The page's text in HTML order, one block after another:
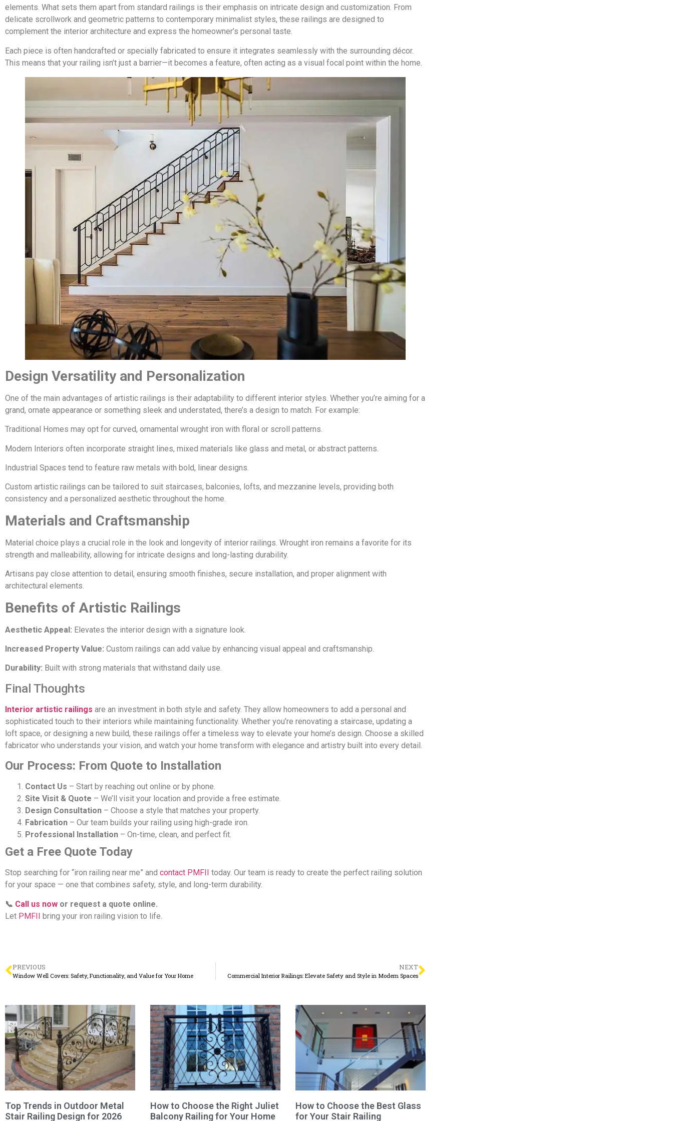
elements. What sets them apart from standard railings is their emphasis on intricate design and customization. From
delicate scrollwork and geometric patterns to contemporary minimalist styles, these railings are designed to
complement the interior architecture and express the homeowner’s personal taste.
Each piece is often handcrafted or specially fabricated to ensure it integrates seamlessly with the surrounding décor.
This means that your railing isn’t just a barrier—it becomes a feature, often acting as a visual focal point within the home.
Design Versatility and Personalization
One of the main advantages of artistic railings is their adaptability to different interior styles. Whether you’re aiming for a
grand, ornate appearance or something sleek and understated, there’s a design to match. For example:
Traditional Homes may opt for curved, ornamental wrought iron with floral or scroll patterns.
Modern Interiors often incorporate straight lines, mixed materials like glass and metal, or abstract patterns.
Industrial Spaces tend to feature raw metals with bold, linear designs.
Custom artistic railings can be tailored to suit staircases, balconies, lofts, and mezzanine levels, providing both
consistency and a personalized aesthetic throughout the home.
Materials and Craftsmanship
Material choice plays a crucial role in the look and longevity of interior railings. Wrought iron remains a favorite for its
strength and malleability, allowing for intricate designs and long-lasting durability.
Artisans pay close attention to detail, ensuring smooth finishes, secure installation, and proper alignment with
architectural elements.
Benefits of Artistic Railings
Aesthetic Appeal: Elevates the interior design with a signature look.
Increased Property Value: Custom railings can add value by enhancing visual appeal and craftsmanship.
Durability: Built with strong materials that withstand daily use.
Final Thoughts
Interior artistic railings are an investment in both style and safety. They allow homeowners to add a personal and
sophisticated touch to their interiors while maintaining functionality. Whether you’re renovating a staircase, updating a
loft space, or designing a new build, these railings offer a timeless way to elevate your home’s design. Choose a skilled
fabricator who understands your vision, and watch your home transform with elegance and artistry built into every detail.
Our Process: From Quote to Installation
Contact Us – Start by reaching out online or by phone.
Site Visit & Quote – We’ll visit your location and provide a free estimate.
Design Consultation – Choose a style that matches your property.
Fabrication – Our team builds your railing using high-grade iron.
Professional Installation – On-time, clean, and perfect fit.
Get a Free Quote Today
Stop searching for “iron railing near me” and contact PMFII
today. Our team is ready to create the perfect railing solution
for your space — one that combines safety, style, and long-term durability.
📞 Call us now or request a quote online.
Let PMFII bring your iron railing vision to life.
PREVIOUS
Window Well Covers: Safety, Functionality, and Value for Your Home
NEXT
Commercial Interior Railings: Elevate Safety and Style in Modern Spaces
Top Trends in Outdoor Metal
Stair Railing Design for 2026
How to Choose the Right Juliet
Balcony Railing for Your Home
How to Choose the Best Glass
for Your Stair Railing